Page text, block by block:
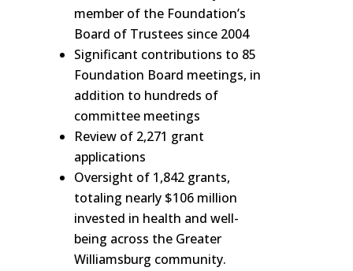
member of the Foundation’s
Board of Trustees since 2004
Significant contributions to 85
Foundation Board meetings, in
addition to hundreds of
committee meetings
Review of 2,271 grant
applications
Oversight of 1,842 grants,
totaling nearly $106 million
invested in health and well-
being across the Greater
Williamsburg community.